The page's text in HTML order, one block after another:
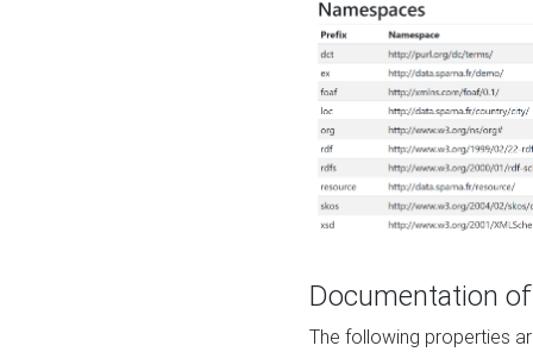
Documentation
The following properties